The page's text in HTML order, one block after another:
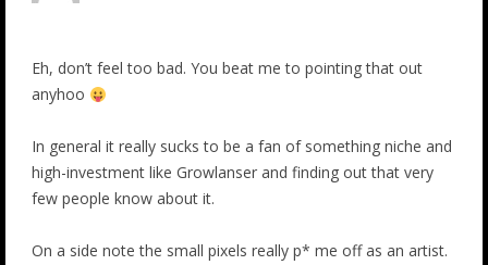
Eh, don’t feel too bad. You beat me to pointing that out
anyhoo
In general it really sucks to be a fan of something niche and
high-investment like Growlanser and finding out that very
few people know about it.
On a side note the small pixels really p* me off as an artist.